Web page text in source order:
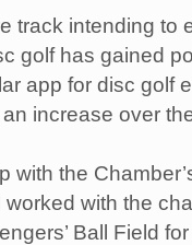
track intending to
golf has gained
app for disc golf
increase over
with the
with the
Ball Field